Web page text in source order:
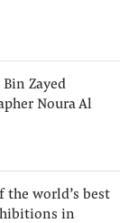
Zayed
Noura Al
the world’s best
in